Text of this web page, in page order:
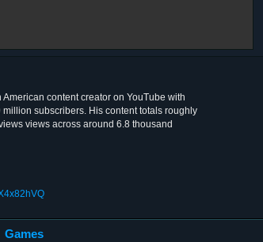
American content creator on YouTube with
million subscribers. His content totals roughly
views across around 6.8 thousand
Games